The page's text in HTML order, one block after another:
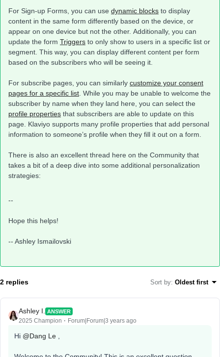
For Sign-up Forms, you can use dynamic blocks to display
content in the same form differently based on the device, or
appear on one device but not the other. Additionally, you can
update the form Triggers to only show to users in a specific list or
segment. This way, you can display different content per form
based on the subscribers who will be seeing it.
For subscribe pages, you can similarly customize your consent
pages for a specific list . While you may be unable to welcome the
subscriber by name when they land here, you can select the
profile properties that subscribers are able to update on this
page. Klaviyo supports many profile properties that add personal
information to someone’s profile when they fill it out on a form.
There is also an excellent thread here on the Community that
takes a bit of a deep dive into some additional personalization
strategies:
--
Hope this helps!
-- Ashley Ismailovski
2 replies Sort by: Oldest first
Ashley I. ANSWER
2025 Champion Forum|Forum|3 years ago
Hi @Dang Le